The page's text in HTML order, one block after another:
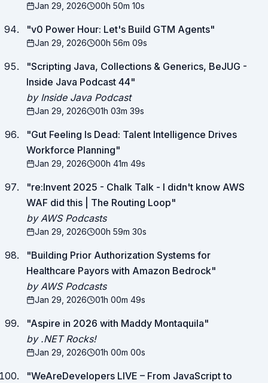
Jan 29, 2026 00h 50m 10s
"v0 Power Hour: Let's Build GTM Agents"
Jan 29, 2026 00h 56m 09s
"Scripting Java, Collections & Generics, BeJUG -
Inside Java Podcast 44"
by Inside Java Podcast
Jan 29, 2026 01h 03m 39s
"Gut Feeling Is Dead: Talent Intelligence Drives
Workforce Planning"
Jan 29, 2026 00h 41m 49s
"re:Invent 2025 - Chalk Talk - I didn't know AWS
WAF did this | The Routing Loop"
by AWS Podcasts
Jan 29, 2026 00h 59m 30s
"Building Prior Authorization Systems for
Healthcare Payors with Amazon Bedrock"
by AWS Podcasts
Jan 29, 2026 01h 00m 49s
"Aspire in 2026 with Maddy Montaquila"
by .NET Rocks!
Jan 29, 2026 01h 00m 00s
"WeAreDevelopers LIVE – From JavaScript to